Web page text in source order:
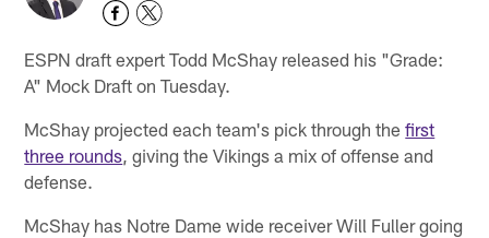
ESPN draft expert Todd McShay released his "Grade:
A" Mock Draft on Tuesday.
McShay projected each team's pick through thefirst
three rounds, giving the Vikings a mix of offense and
defense.
McShay has Notre Dame wide receiver Will Fuller going